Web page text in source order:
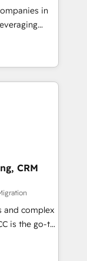
your
designed to
your
first
in
and
offer spans
in CRM
sales
With
companies
to
their
of
Would
tailored
125+
CRM
and complex
is the go-to
to
specialize